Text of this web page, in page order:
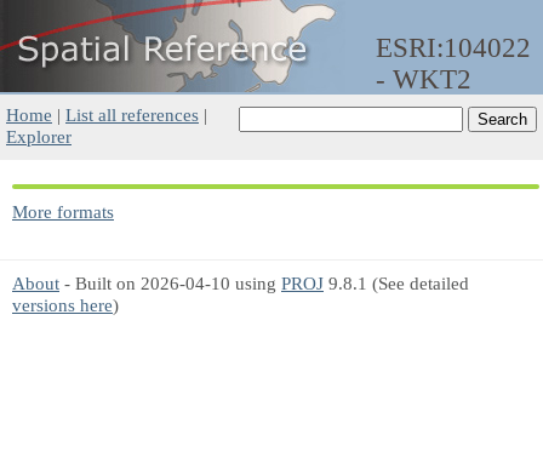
ESRI:104022
- WKT2
Home | List all references |
Explorer
More formats
About - Built on 2026-04-10 using PROJ 9.8.1 (See detailed
versions here)